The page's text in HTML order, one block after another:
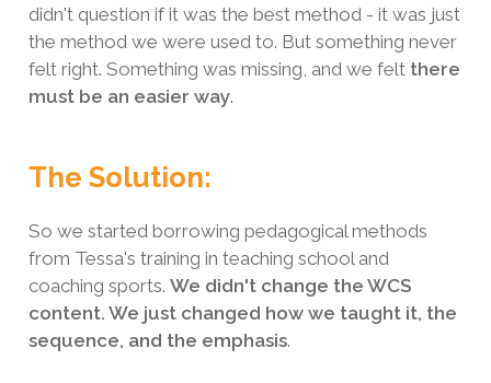
didn't question if it was the best method - it was just
the method we were used to. But something never
felt right. Something was missing, and we felt there
must be an easier way.
The Solution:
So we started borrowing pedagogical methods
from Tessa's training in teaching school and
coaching sports. We didn't change the WCS
content. We just changed how we taught it, the
sequence, and the emphasis.